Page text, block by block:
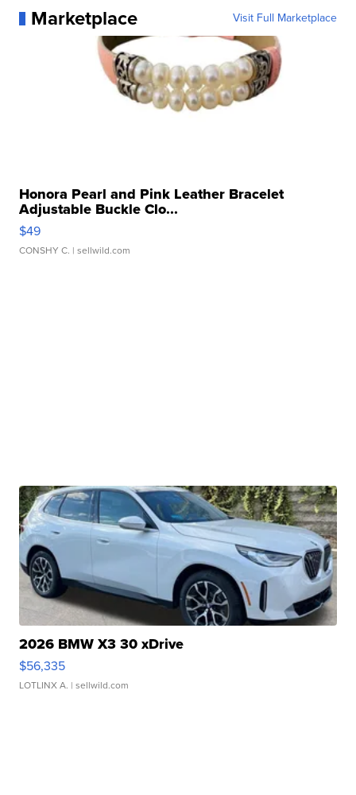
Marketplace Visit Full Marketplace
Honora Pearl and Pink Leather Bracelet
Adjustable Buckle Clo...
$49
CONSHY C. | sellwild.com
2026 BMW X3 30 xDrive
$56,335
LOTLINX A. | sellwild.com